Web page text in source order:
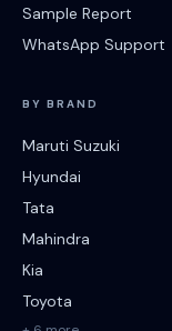
Sample Report
WhatsApp Support
BY BRAND
Maruti Suzuki
Hyundai
Tata
Mahindra
Kia
Toyota